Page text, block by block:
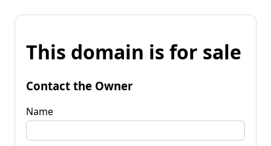
This domain is for sale
Contact the Owner
Name